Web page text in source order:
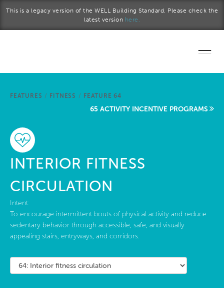
This is a legacy version of the WELL Building Standard. Please check the
latest version here.
Start a project
FEATURES / FITNESS / FEATURE 64
65 ACTIVITY INCENTIVE PROGRAMS
INTERIOR FITNESS
CIRCULATION
Intent:
To encourage intermittent bouts of physical activity and reduce
sedentary behavior through accessible, safe, and visually
appealing stairs, entryways, and corridors.